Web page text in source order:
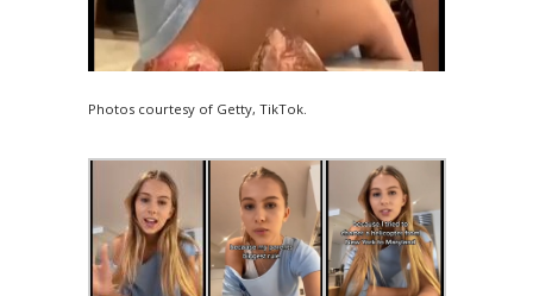
Photos courtesy of Getty, TikTok.